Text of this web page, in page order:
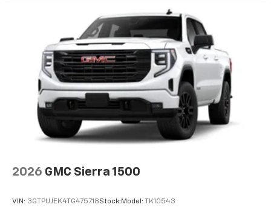
2026 GMC Sierra 1500
VIN: 3GTPUJEK4TG475718Stock: Model: TK10543